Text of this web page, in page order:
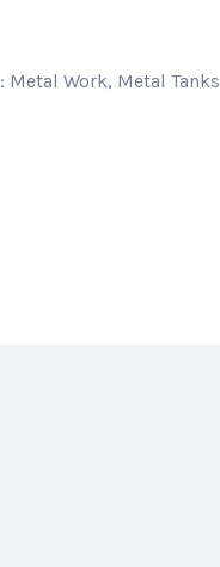
: Metal Work, Metal Tanks